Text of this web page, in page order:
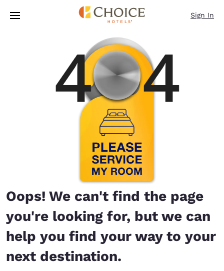
Skip To Main Content
Sign In
Oops! We can't find the page
you're looking for, but we can
help you find your way to your
next destination.